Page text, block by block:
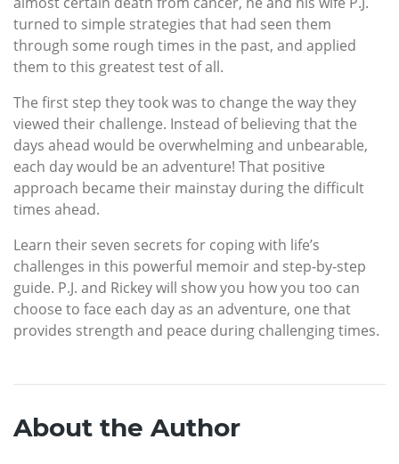
turned to simple strategies that had seen them
through some rough times in the past, and applied
them to this greatest test of all.
The first step they took was to change the way they
viewed their challenge. Instead of believing that the
days ahead would be overwhelming and unbearable,
each day would be an adventure! That positive
approach became their mainstay during the difficult
times ahead.
Learn their seven secrets for coping with life’s
challenges in this powerful memoir and step-by-step
guide. P.J. and Rickey will show you how you too can
choose to face each day as an adventure, one that
provides strength and peace during challenging times.
About the Author